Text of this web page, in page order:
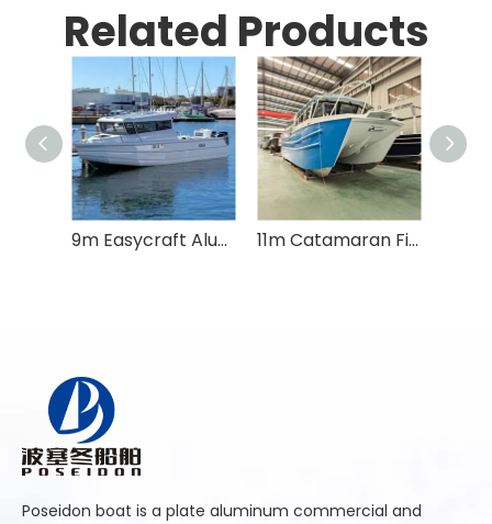
Related Products
9m Easycraft Aluminium Plate Cabin Fishing Boat 11m Catamaran Fishing Boat
Poseidon boat is a plate aluminum commercial and